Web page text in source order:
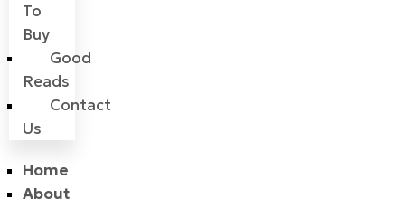
To
Buy
Good
Reads
Contact
Us
Home
About